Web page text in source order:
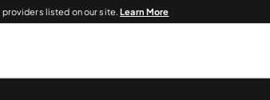
providers listed on our site.Learn More